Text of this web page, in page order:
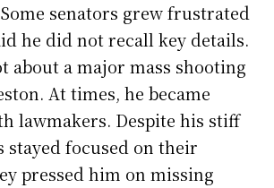
senators grew frustrated
he did not recall key details.
about a major mass shooting
At times, he became
lawmakers. Despite his stiff
stayed focused on their
pressed him on missing